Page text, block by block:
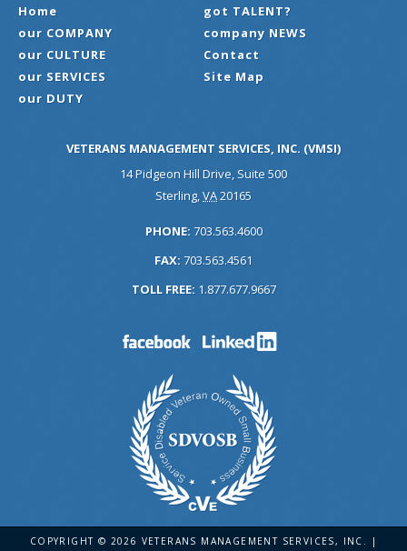
Home
got TALENT?
our COMPANY
company NEWS
our CULTURE
Contact
our SERVICES
Site Map
our DUTY
VETERANS MANAGEMENT SERVICES, INC. (VMSI)
14 Pidgeon Hill Drive, Suite 500
Sterling,VA20165
PHONE: 703.563.4600
FAX: 703.563.4561
TOLL FREE: 1.877.677.9667
COPYRIGHT © 2026 VETERANS MANAGEMENT SERVICES, INC. |